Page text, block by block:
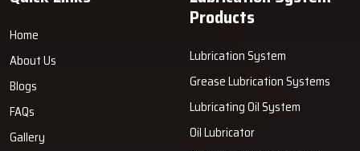
Home
About Us
Blogs
FAQs
Gallery
Products
Lubrication System
Grease Lubrication Systems
Lubricating Oil System
Oil Lubricator